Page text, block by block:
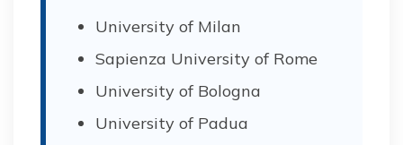
University of Milan
Sapienza University of Rome
University of Bologna
University of Padua